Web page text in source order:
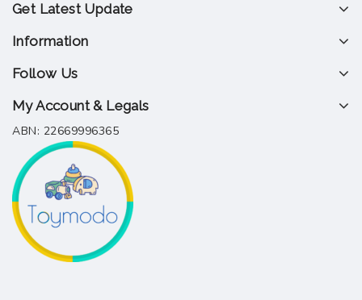
Get Latest Update
Information
Follow Us
My Account & Legals
ABN: 22669996365